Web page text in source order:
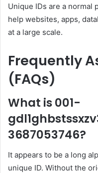
Unique IDs are a normal
help websites, apps,
at a large scale.
Frequently
(FAQs)
What is 001-
3687053746?
It appears to be a long
unique ID. Without the